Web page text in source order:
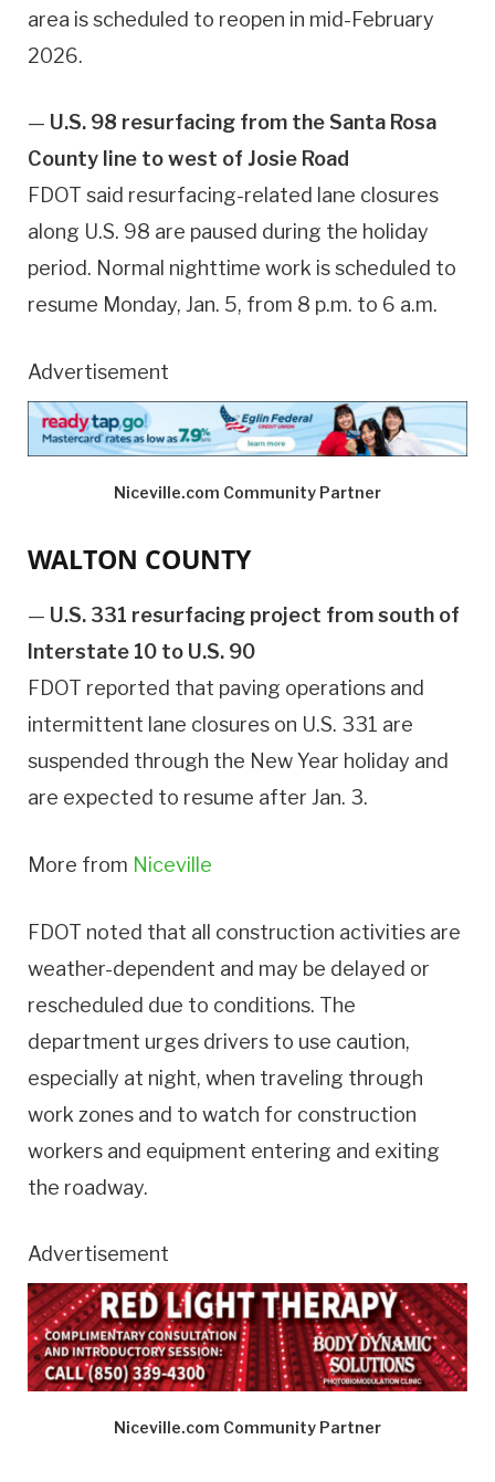
area is scheduled to reopen in mid-February
2026.
— U.S. 98 resurfacing from the Santa Rosa
County line to west of Josie Road
FDOT said resurfacing-related lane closures
along U.S. 98 are paused during the holiday
period. Normal nighttime work is scheduled to
resume Monday, Jan. 5, from 8 p.m. to 6 a.m.
Advertisement
Niceville.com Community Partner
WALTON COUNTY
— U.S. 331 resurfacing project from south of
Interstate 10 to U.S. 90
FDOT reported that paving operations and
intermittent lane closures on U.S. 331 are
suspended through the New Year holiday and
are expected to resume after Jan. 3.
More from Niceville
FDOT noted that all construction activities are
weather-dependent and may be delayed or
rescheduled due to conditions. The
department urges drivers to use caution,
especially at night, when traveling through
work zones and to watch for construction
workers and equipment entering and exiting
the roadway.
Advertisement
Niceville.com Community Partner